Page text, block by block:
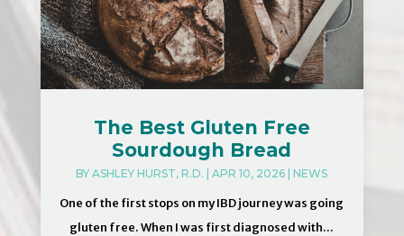
The Best Gluten Free
Sourdough Bread
BYASHLEY HURST, R.D. |APR 10, 2026 |NEWS
One of the first stops on my IBD journey was going
gluten free. When I was first diagnosed with...